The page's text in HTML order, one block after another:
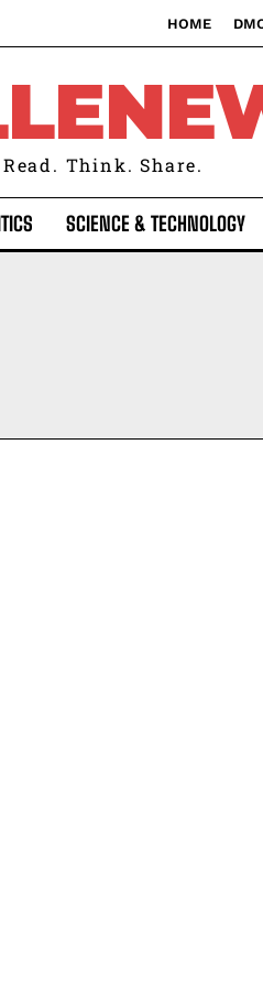
HOME
Read. Think. Share.
SCIENCE & TECHNOLOGY